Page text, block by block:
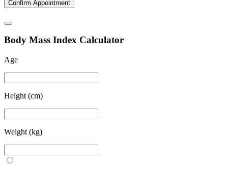
Body Mass Index Calculator
Age
Height (cm)
Weight (kg)